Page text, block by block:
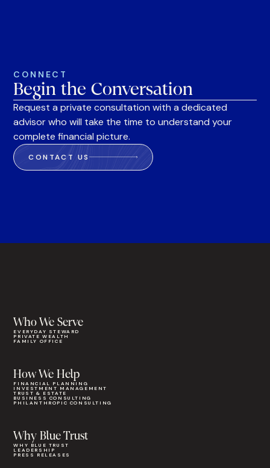
CONNECT
Begin the Conversation
Request a private consultation with a dedicated
advisor who will take the time to understand your
complete financial picture.
CONTACT US
Who We Serve
EVERYDAY STEWARD
PRIVATE WEALTH
FAMILY OFFICE
Why Blue Trust
WHY BLUE TRUST
LEADERSHIP
PRESS RELEASES
How We Help
FINANCIAL PLANNING
INVESTMENT MANAGEMENT
TRUST & ESTATE
BUSINESS CONSULTING
PHILANTHROPIC CONSULTING